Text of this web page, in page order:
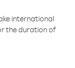
international
the duration of